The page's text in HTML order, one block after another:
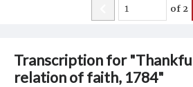
Transcription for
relation of faith, 1784"
of2